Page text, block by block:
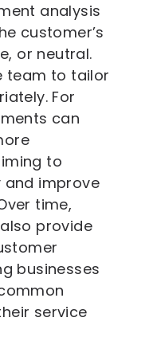
analysis
customer’s
or neutral.
team to tailor
For
can
to
and improve
time,
provide
businesses
service